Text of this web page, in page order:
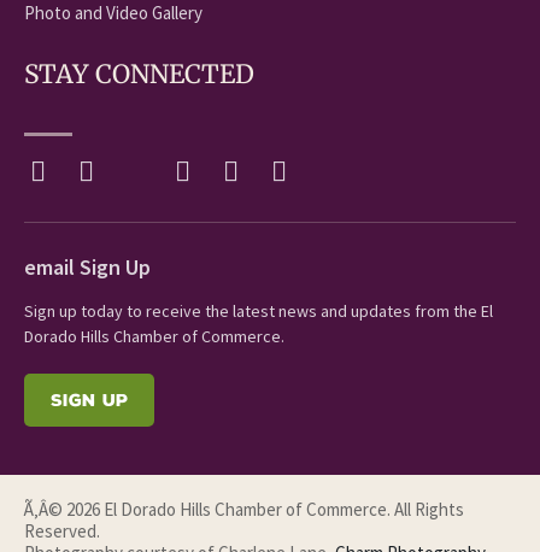
Photo and Video Gallery
STAY CONNECTED
email Sign Up
Sign up today to receive the latest news and updates from the El
Dorado Hills Chamber of Commerce.
SIGN UP
Ã‚Â© 2026 El Dorado Hills Chamber of Commerce. All Rights
Reserved.